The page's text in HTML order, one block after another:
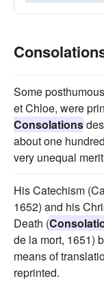
Some
et Chloe, were
Consolations
about one
very unequal
His Catechism
1652) and his
Death (
de la mort, 1651)
means of
reprinted.